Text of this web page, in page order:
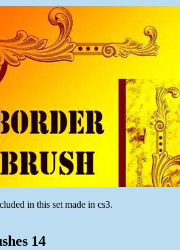
in this set made in cs3.
14